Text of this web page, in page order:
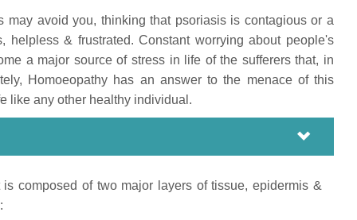
avoid you, thinking that psoriasis is contagious or a
& frustrated. Constant worrying about people's
a major source of stress in life of the sufferers that, in
Homoeopathy has an answer to the menace of this
like any other healthy individual.
composed of two major layers of tissue, epidermis &